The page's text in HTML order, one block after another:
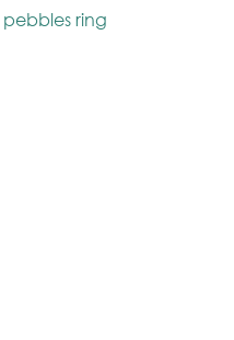
pebbles ring